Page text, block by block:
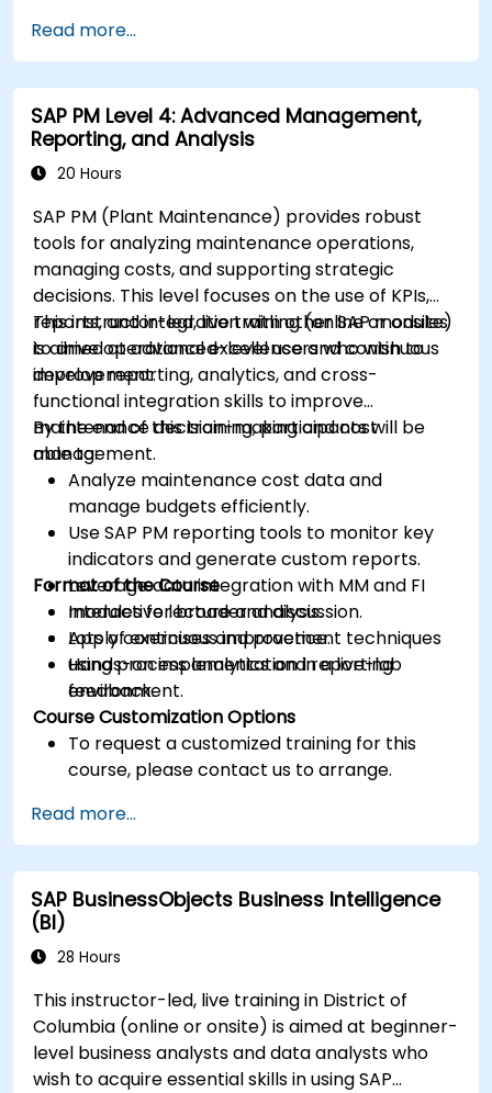
Read more...
SAP PM Level 4: Advanced Management,
Reporting, and Analysis
20 Hours
SAP PM (Plant Maintenance) provides robust
tools for analyzing maintenance operations,
managing costs, and supporting strategic
decisions. This level focuses on the use of KPIs,
reports, and integration with other SAP modules
to drive operational excellence and continuous
improvement.
This instructor-led, live training (online or onsite)
is aimed at advanced-level users who wish to
develop reporting, analytics, and cross-
functional integration skills to improve
maintenance decision-making and cost
management.
By the end of this training, participants will be
able to:
Analyze maintenance cost data and
manage budgets efficiently.
Use SAP PM reporting tools to monitor key
indicators and generate custom reports.
Leverage data integration with MM and FI
modules for broader analysis.
Apply continuous improvement techniques
using process analytics and reporting
feedback.
Format of the Course
Interactive lecture and discussion.
Lots of exercises and practice.
Hands-on implementation in a live-lab
environment.
Course Customization Options
To request a customized training for this
course, please contact us to arrange.
Read more...
SAP BusinessObjects Business Intelligence
(BI)
28 Hours
This instructor-led, live training in District of
Columbia (online or onsite) is aimed at beginner-
level business analysts and data analysts who
wish to acquire essential skills in using SAP